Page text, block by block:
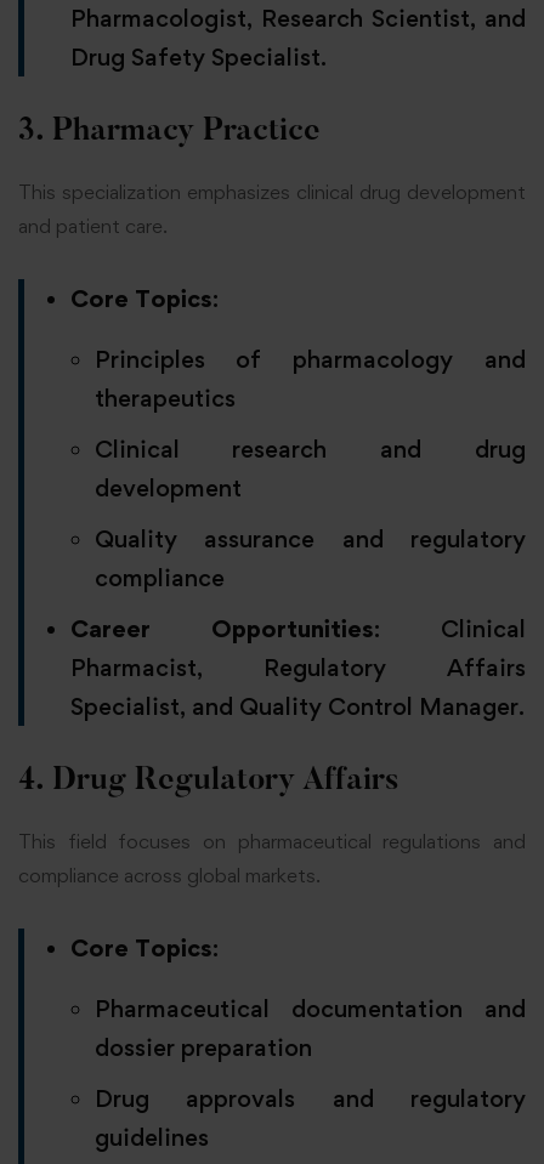
Pharmacologist, Research Scientist, and
Drug Safety Specialist.
3. Pharmacy Practice
This specialization emphasizes clinical drug development
and patient care.
Core Topics:
Principles of pharmacology and
therapeutics
Clinical research and drug
development
Quality assurance and regulatory
compliance
Career Opportunities: Clinical
Pharmacist, Regulatory Affairs
Specialist, and Quality Control Manager.
4. Drug Regulatory Affairs
This field focuses on pharmaceutical regulations and
compliance across global markets.
Core Topics:
Pharmaceutical documentation and
dossier preparation
Drug approvals and regulatory
guidelines